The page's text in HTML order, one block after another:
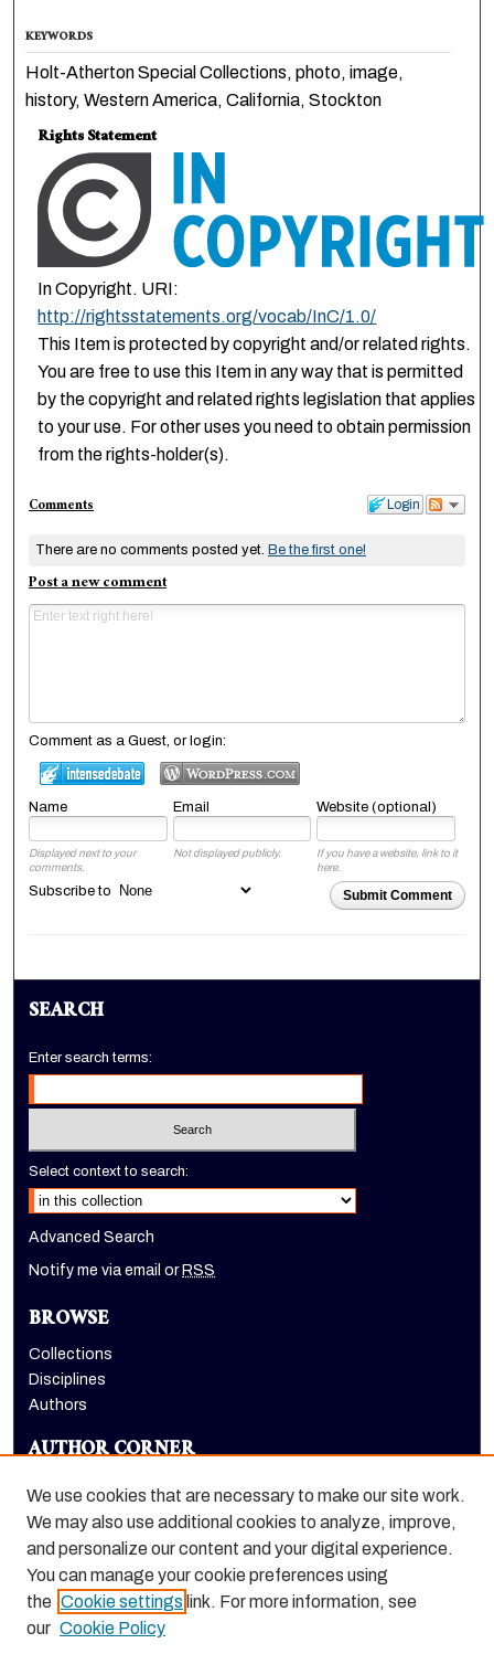
KEYWORDS
Holt-Atherton Special Collections, photo, image,
history, Western America, California, Stockton
Rights Statement
In Copyright. URI:
http://rightsstatements.org/vocab/InC/1.0/
This Item is protected by copyright and/or related rights.
You are free to use this Item in any way that is permitted
by the copyright and related rights legislation that applies
to your use. For other uses you need to obtain permission
from the rights-holder(s).
Login
Comments
There are no comments posted yet. Be the first one!
Post a new comment
Comment as a Guest, or login:
Name Email Website (optional)
Displayed next to your
comments.
Not displayed publicly.
If you have a website, link to it
here.
Submit Comment
Subscribe to
SEARCH
Enter search terms:
Select context to search:
Advanced Search
Notify me via email orRSS
BROWSE
Collections
Disciplines
Authors
AUTHOR CORNER
LINKS
Holt-Atherton Special Collections homepage
We use cookies that are necessary to make our site work.
We may also use additional cookies to analyze, improve,
and personalize our content and your digital experience.
You can manage your cookie preferences using
the Cookie settings link. For more information, see
our Cookie Policy